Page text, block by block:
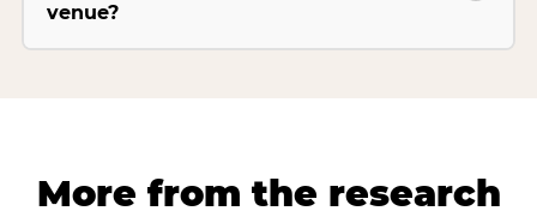
venue?
More from the research